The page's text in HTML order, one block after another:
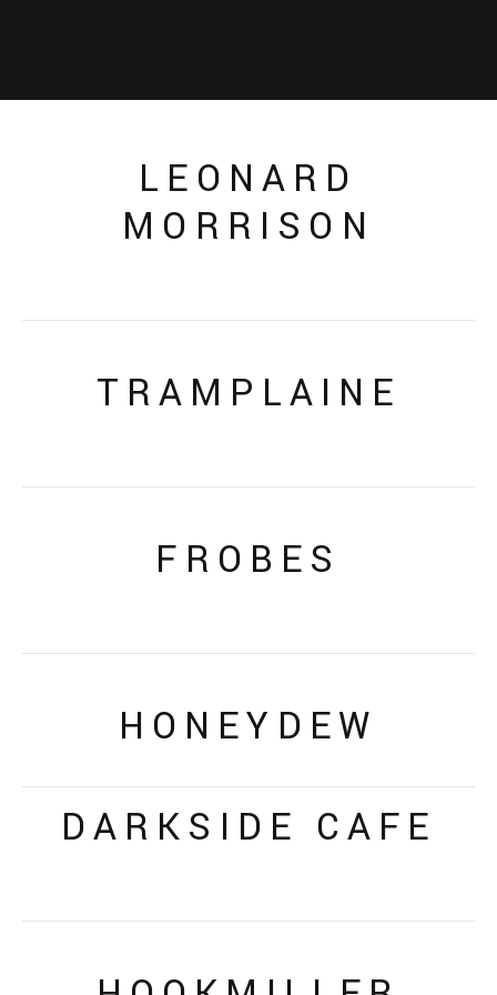
LEONARD
MORRISON
TRAMPLAINE
FROBES
HONEYDEW
DARKSIDE CAFE